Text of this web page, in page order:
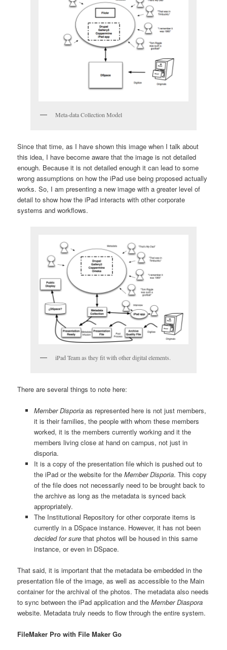
Meta-data Collection Model
Since that time, as I have shown this image when I talk about
this idea, I have become aware that the image is not detailed
enough. Because it is not detailed enough it can lead to some
wrong assumptions on how the iPad use being proposed actually
works. So, I am presenting a new image with a greater level of
detail to show how the iPad interacts with other corporate
systems and workflows.
iPad Team as they fit with other digital elements.
There are several things to note here:
Member Disporiaas represented here is not just members,
it is their families, the people with whom these members
worked, it is the members currently working and it the
members living close at hand on campus, not just in
disporia.
It is a copy of the presentation file which is pushed out to
the iPad or the website for the Member Disporia. This copy
of the file does not necessarily need to be brought back to
the archive as long as the metadata is synced back
appropriately.
The Institutional Repository for other corporate items is
currently in a DSpace instance. However, it has not been
decided for surethat photos will be housed in this same
instance, or even in DSpace.
That said, it is important that the metadata be embedded in the
presentation file of the image, as well as accessible to the Main
container for the archival of the photos. The metadata also needs
to sync between the iPad application and theMember Diaspora
website. Metadata truly needs to flow through the entire system.
FileMaker Pro with File Maker Go